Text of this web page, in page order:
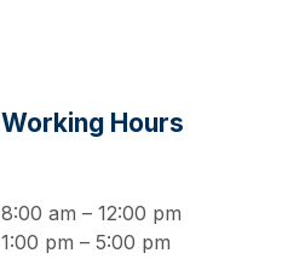
Working Hours
8:00 am – 12:00 pm
1:00 pm – 5:00 pm